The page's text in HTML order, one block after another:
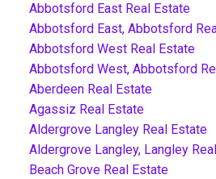
Abbotsford East Real Estate
Abbotsford East, Abbotsford
Abbotsford West Real Estate
Abbotsford West, Abbotsford
Aberdeen Real Estate
Agassiz Real Estate
Aldergrove Langley Real Estate
Aldergrove Langley, Langley
Beach Grove Real Estate